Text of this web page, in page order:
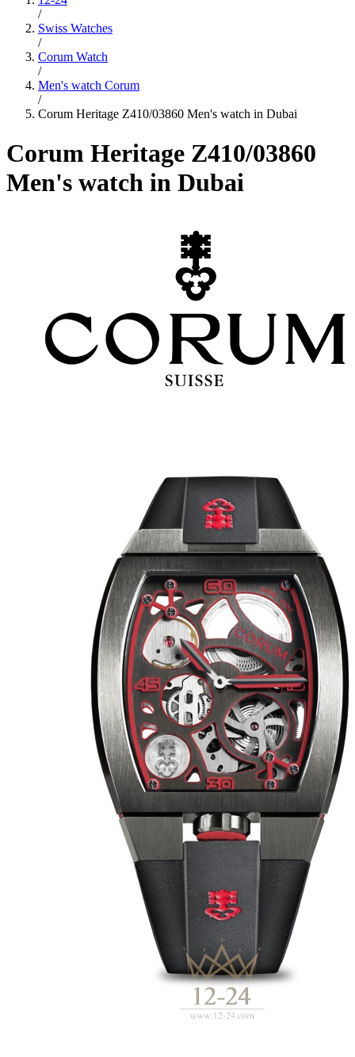
/
Swiss Watches
/
Corum Watch
/
Men's watch Corum
/
Corum Heritage Z410/03860 Men's watch in Dubai
Corum Heritage Z410/03860
Men's watch in Dubai